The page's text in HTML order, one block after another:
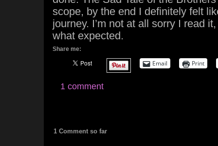
scope, by the end I definitely felt
journey. I’m not at all sorry I read
what expected.
Share me:
Email Print
1 comment
1 Comment so far